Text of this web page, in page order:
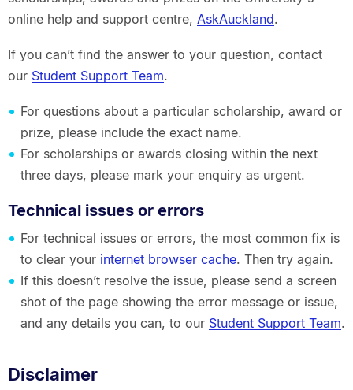
online help and support centre, AskAuckland.
If you can’t find the answer to your question, contact
our Student Support Team.
For questions about a particular scholarship, award or
prize, please include the exact name.
For scholarships or awards closing within the next
three days, please mark your enquiry as urgent.
Technical issues or errors
For technical issues or errors, the most common fix is
to clear your internet browser cache. Then try again.
If this doesn’t resolve the issue, please send a screen
shot of the page showing the error message or issue,
and any details you can, to our Student Support Team.
Disclaimer